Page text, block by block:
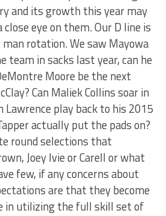
and its growth this year may
close eye on them. Our D line is
rotation. We saw Mayowa
team in sacks last year, can he
Moore be the next
Can Maliek Collins soar in
Lawrence play back to his 2015
actually put the pads on?
round selections that
Joey Ivie or Carell or what
few, if any concerns about
are that they become
in utilizing the full skill set of